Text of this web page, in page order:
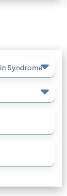
Syndrome